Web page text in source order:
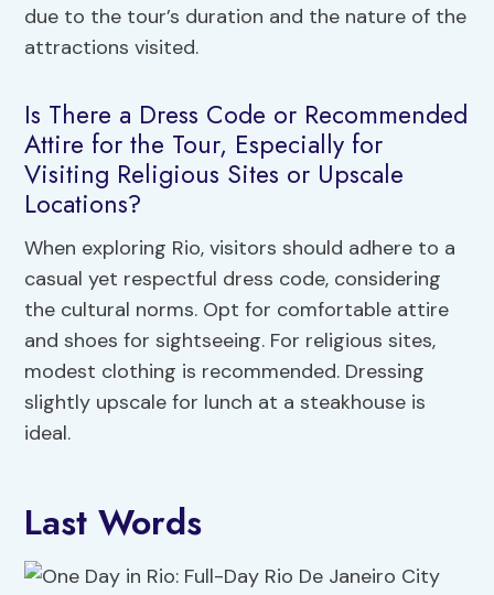
due to the tour’s duration and the nature of the
attractions visited.
Is There a Dress Code or Recommended
Attire for the Tour, Especially for
Visiting Religious Sites or Upscale
Locations?
When exploring Rio, visitors should adhere to a
casual yet respectful dress code, considering
the cultural norms. Opt for comfortable attire
and shoes for sightseeing. For religious sites,
modest clothing is recommended. Dressing
slightly upscale for lunch at a steakhouse is
ideal.
Last Words